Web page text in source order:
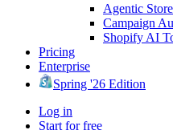
Agentic
Campaign
Shopify AI
Pricing
Enterprise
Spring '26 Edition
Log in
Start for free